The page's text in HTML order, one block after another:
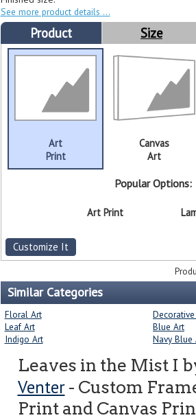
See more product details
Product Size
Art
Print
Canvas
Art
Popular Options:
Art Print
Customize It
Similar Categories
Floral Art
Leaf Art
Blue Art
Indigo Art
Navy Blue
Leaves in the Mist I
Venter- Custom
Print and Canvas